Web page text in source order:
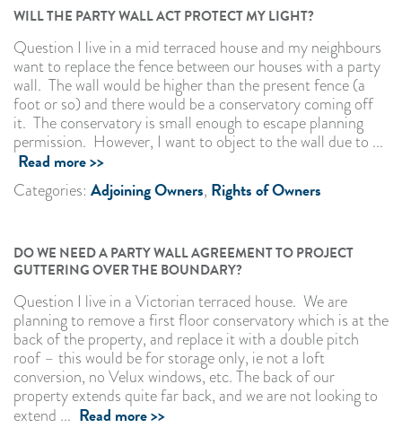
WILL THE PARTY WALL ACT PROTECT MY LIGHT?
Question I live in a mid terraced house and my neighbours
want to replace the fence between our houses with a party
wall. The wall would be higher than the present fence (a
foot or so) and there would be a conservatory coming off
it. The conservatory is small enough to escape planning
permission. However, I want to object to the wall due to ...
Read more >>
Categories: Adjoining Owners, Rights of Owners
DO WE NEED A PARTY WALL AGREEMENT TO PROJECT
GUTTERING OVER THE BOUNDARY?
Question I live in a Victorian terraced house. We are
planning to remove a first floor conservatory which is at the
back of the property, and replace it with a double pitch
roof – this would be for storage only, ie not a loft
conversion, no Velux windows, etc. The back of our
property extends quite far back, and we are not looking to
extend ... Read more >>